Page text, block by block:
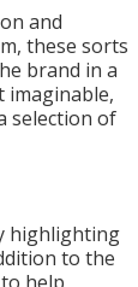
and
these sorts
brand in a
imaginable,
selection of
highlighting
to the